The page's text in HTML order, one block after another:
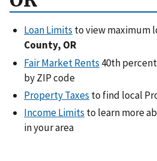
Loan Limits to view maximum
County, OR
Fair Market Rents 40th
by ZIP code
Property Taxes to find local
Income Limits to learn more
in your area